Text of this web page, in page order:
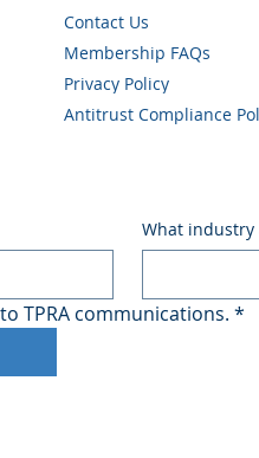
Contact Us
Membership FAQs
Privacy Policy
Antitrust Compliance
What industry
TPRA communications. *